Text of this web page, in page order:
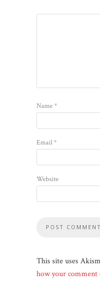
Name*
Email*
Website
This site uses
how your comment